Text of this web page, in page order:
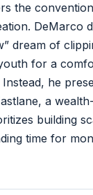
the
DeMarco
dream of
for a
he
a
building
time for